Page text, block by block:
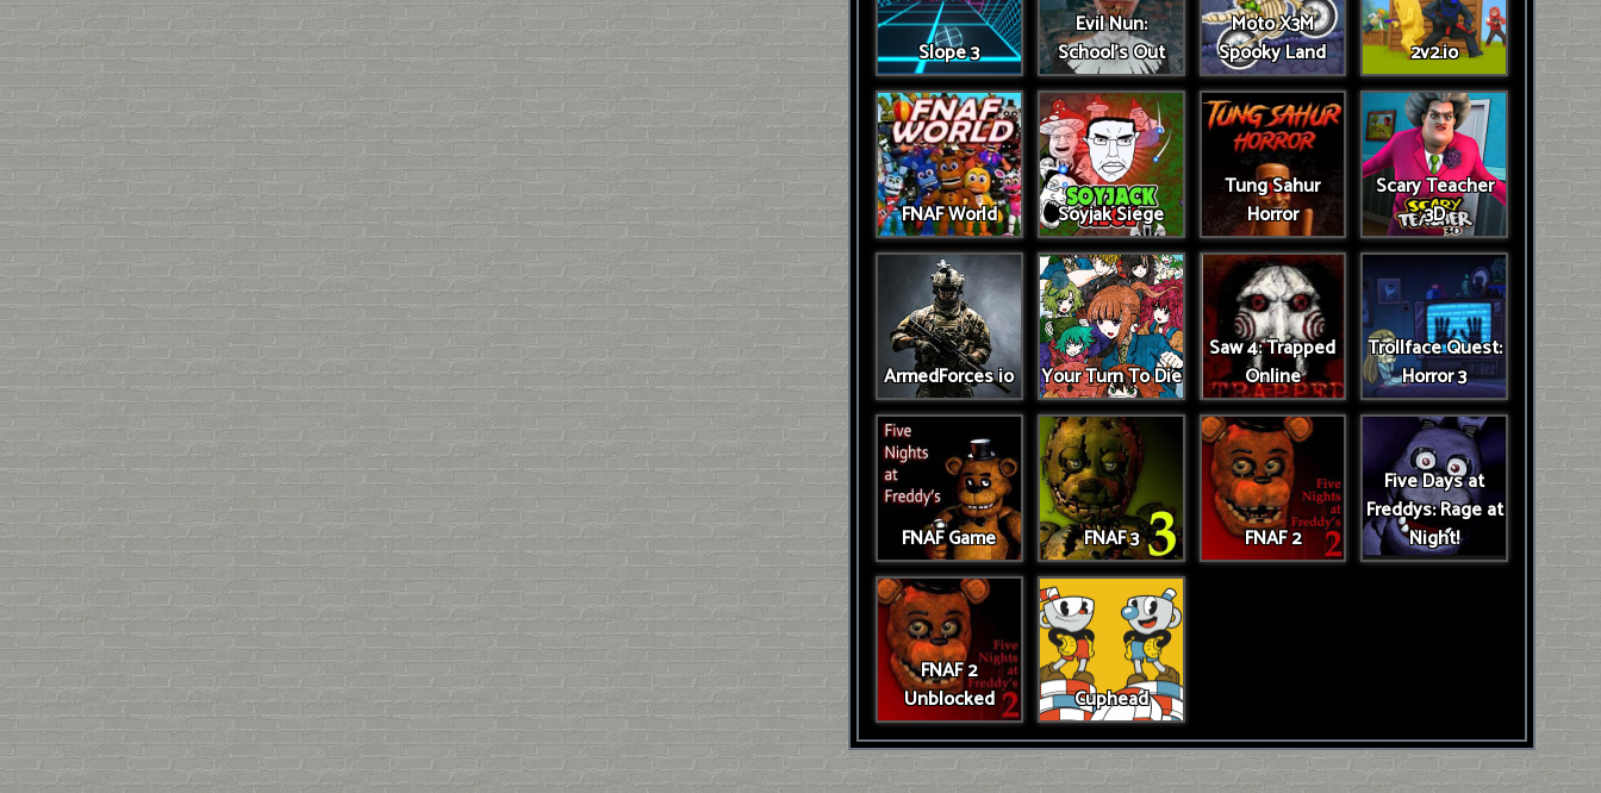
Slope 3
Evil Nun:
School's Out
Moto X3M
Spooky Land
2v2.io
FNAF World Soyjak Siege
Tung Sahur
Horror
Scary Teacher
3D
ArmedForces io Your Turn To Die
Saw 4: Trapped
Online
Trollface Quest:
Horror 3
FNAF Game FNAF 3 FNAF 2
Five Days at
Freddys: Rage at
Night!
FNAF 2
Unblocked
Cuphead